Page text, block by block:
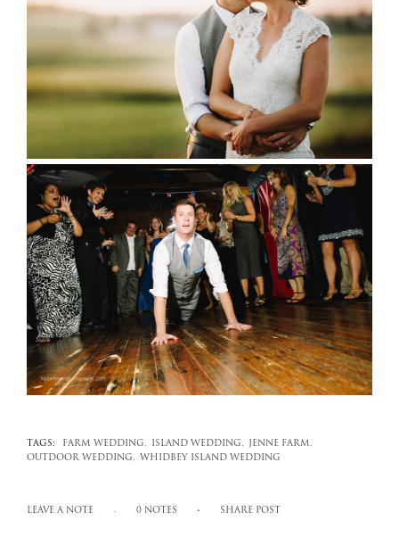
TAGS: FARM WEDDING, ISLAND WEDDING,
JENNE FARM,
OUTDOOR WEDDING,
WHIDBEY ISLAND WEDDING
LEAVE A NOTE 0 NOTES SHARE POST